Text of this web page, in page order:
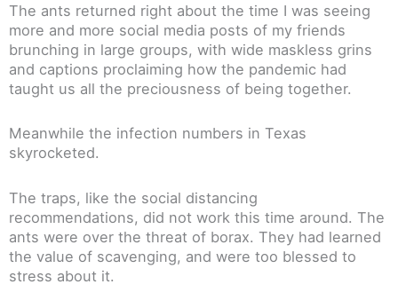
The ants returned right about the time I was seeing
more and more social media posts of my friends
brunching in large groups, with wide maskless grins
and captions proclaiming how the pandemic had
taught us all the preciousness of being together.
Meanwhile the infection numbers in Texas
skyrocketed.
The traps, like the social distancing
recommendations, did not work this time around. The
ants were over the threat of borax. They had learned
the value of scavenging, and were too blessed to
stress about it.